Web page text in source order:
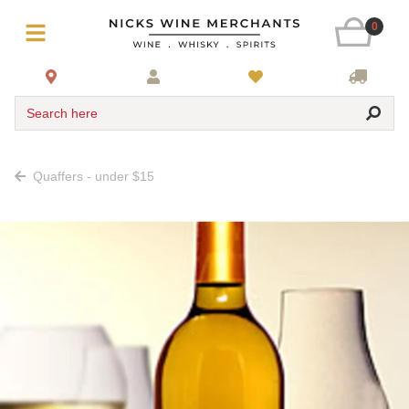
0
Search here
Quaffers - under $15